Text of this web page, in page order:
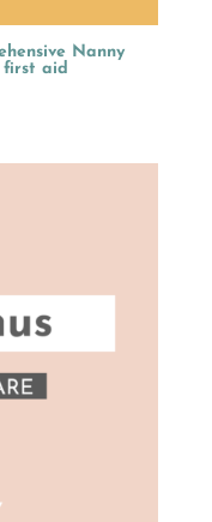
Nanny
first aid